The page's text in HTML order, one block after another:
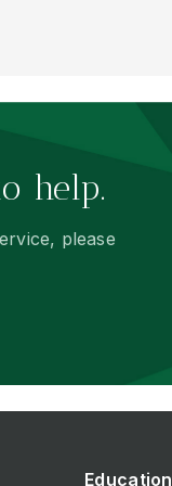
help.
please
Education